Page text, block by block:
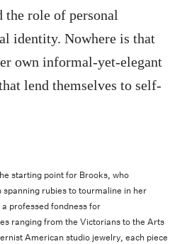
the role of personal
identity. Nowhere is that
own informal-yet-elegant
lend themselves to self-
starting point for Brooks, who
rubies to tourmaline in her
professed fondness for
ranging from the Victorians to the Arts
American studio jewelry, each piece